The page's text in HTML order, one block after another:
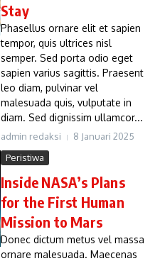
Stay
Phasellus ornare elit et sapien
tempor, quis ultrices nisl
semper. Sed porta odio eget
sapien varius sagittis. Praesent
leo diam, pulvinar vel
malesuada quis, vulputate in
diam. Sed dignissim ullamcor...
admin redaksi
8 Januari 2025
Peristiwa
Inside NASA’s Plans
for the First Human
Mission to Mars
Donec dictum metus vel massa
ornare malesuada. Maecenas